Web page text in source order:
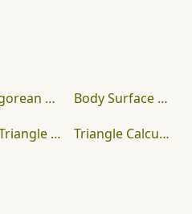
Pythagorean Theorem Calculator
Body Surface Area Calculator
Right Triangle Calculator Triangle Calculator